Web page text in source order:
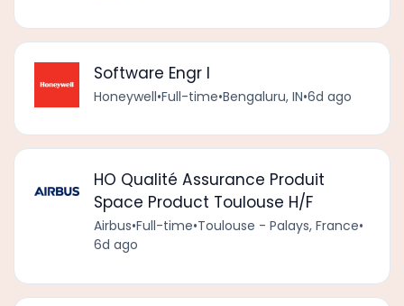
Software Engr I
Honeywell•Full-time•Bengaluru, IN•6d ago
HO Qualité Assurance Produit
Space Product Toulouse H/F
Airbus•Full-time•Toulouse - Palays, France•
6d ago